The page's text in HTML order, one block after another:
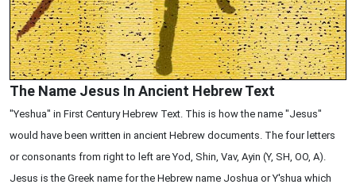
The Name Jesus In Ancient Hebrew Text
"Yeshua" in First Century Hebrew Text. This is how the name "Jesus"
would have been written in ancient Hebrew documents. The four letters
or consonants from right to left are Yod, Shin, Vav, Ayin (Y, SH, OO, A).
Jesus is the Greek name for the Hebrew name Joshua or Y'shua which